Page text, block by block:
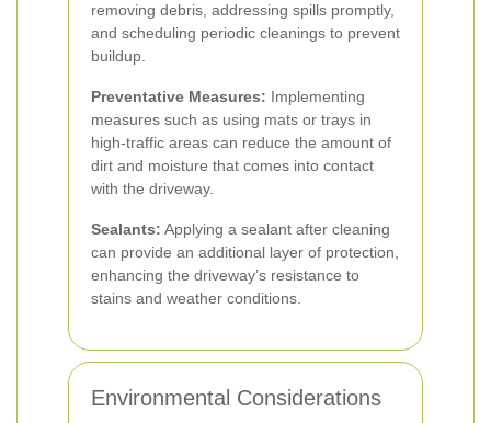
removing debris, addressing spills promptly,
and scheduling periodic cleanings to prevent
buildup.
Preventative Measures: Implementing
measures such as using mats or trays in
high-traffic areas can reduce the amount of
dirt and moisture that comes into contact
with the driveway.
Sealants: Applying a sealant after cleaning
can provide an additional layer of protection,
enhancing the driveway’s resistance to
stains and weather conditions.
Environmental Considerations